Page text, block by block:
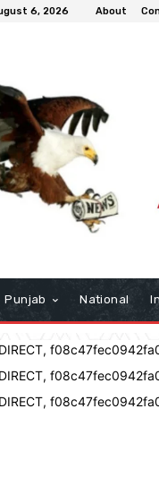
6, 2026 About
Punjab National